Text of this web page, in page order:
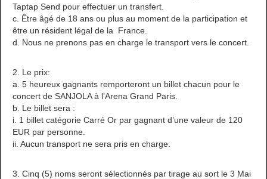
Taptap Send pour effectuer un transfert.
c. Être âgé de 18 ans ou plus au moment de la participation et
être un résident légal de la France.
d. Nous ne prenons pas en charge le transport vers le concert.
2. Le prix:
a. 5 heureux gagnants remporteront un billet chacun pour le
concert de SANJOLA à l’Arena Grand Paris.
b. Le billet sera :
i. 1 billet catégorie Carré Or par gagnant d’une valeur de 120
EUR par personne.
ii. Aucun transport ne sera pris en charge.
3. Cinq (5) noms seront sélectionnés par tirage au sort le 3 Mai